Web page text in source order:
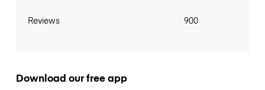
Reviews 900
Download our free app